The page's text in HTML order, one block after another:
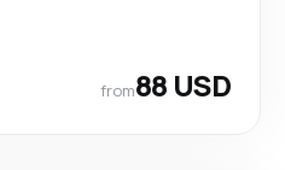
from88 USD